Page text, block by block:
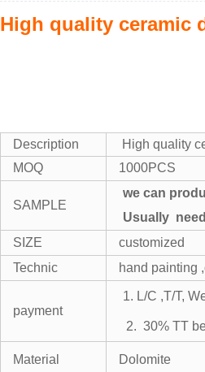
High quality ceramic
Description
High quality
MOQ
1000PCS
SAMPLE
we can
Usually
SIZE
customized
Technic
hand painting
payment
1. L/C ,T/T,
2. 30% TT
Material Dolomite